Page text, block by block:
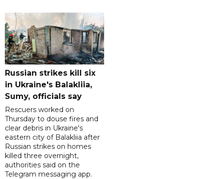
Russian strikes kill six
in Ukraine's Balakliia,
Sumy, officials say
Rescuers worked on
Thursday to douse fires and
clear debris in Ukraine's
eastern city of Balakliia after
Russian strikes on homes
killed three overnight,
authorities said on the
Telegram messaging app.